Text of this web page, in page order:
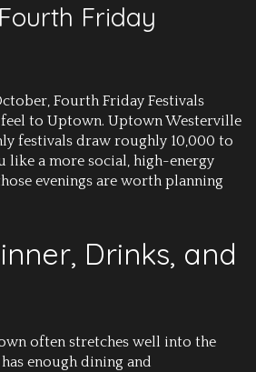
Friday
Fourth Friday Festivals
to Uptown. Uptown Westerville
festivals draw roughly 10,000 to
like a more social, high-energy
evenings are worth planning
Drinks, and
often stretches well into the
enough dining and